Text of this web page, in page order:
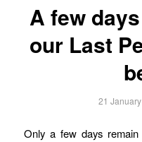
A few
our Last
21
Only a few days